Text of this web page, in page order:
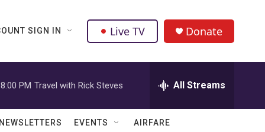
SIGN IN Live TV Donate
8:00 PM Travel with Rick Steves All Streams
NEWSLETTERS EVENTS AIRFARE